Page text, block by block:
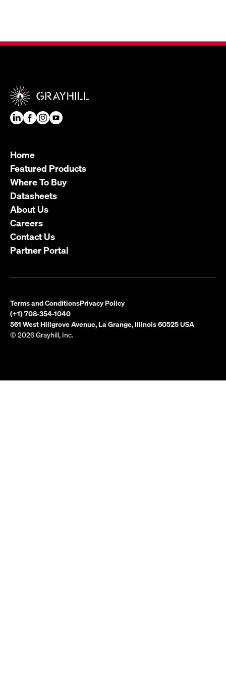
Home
Featured Products
Where To Buy
Datasheets
About Us
Careers
Contact Us
Partner Portal
Terms and ConditionsPrivacy Policy
(+1) 708-354-1040
561 West Hillgrove Avenue, La Grange, Illinois 60525 USA
© 2026 Grayhill, Inc.